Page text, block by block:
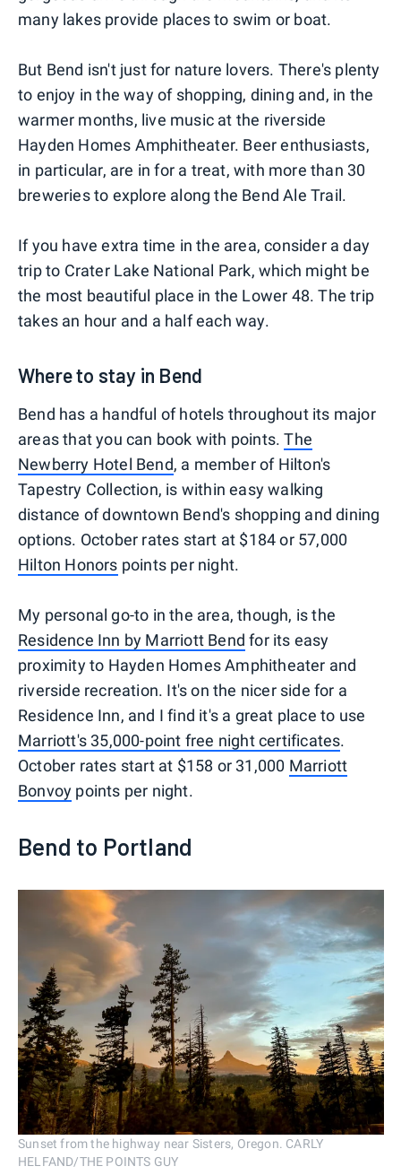
many lakes provide places to swim or boat.
But Bend isn't just for nature lovers. There's plenty
to enjoy in the way of shopping, dining and, in the
warmer months, live music at the riverside
Hayden Homes Amphitheater. Beer enthusiasts,
in particular, are in for a treat, with more than 30
breweries to explore along the Bend Ale Trail.
If you have extra time in the area, consider a day
trip to Crater Lake National Park, which might be
the most beautiful place in the Lower 48. The trip
takes an hour and a half each way.
Where to stay in Bend
Bend has a handful of hotels throughout its major
areas that you can book with points.The
Newberry Hotel Bend, a member of Hilton's
Tapestry Collection, is within easy walking
distance of downtown Bend's shopping and dining
options. October rates start at $184 or 57,000
Hilton Honors points per night.
My personal go-to in the area, though, is the
Residence Inn by Marriott Bend for its easy
proximity to Hayden Homes Amphitheater and
riverside recreation. It's on the nicer side for a
Residence Inn, and I find it's a great place to use
Marriott's 35,000-point free night certificates.
October rates start at $158 or 31,000 Marriott
Bonvoy points per night.
Bend to Portland
Sunset from the highway near Sisters, Oregon. CARLY
HELFAND/THE POINTS GUY